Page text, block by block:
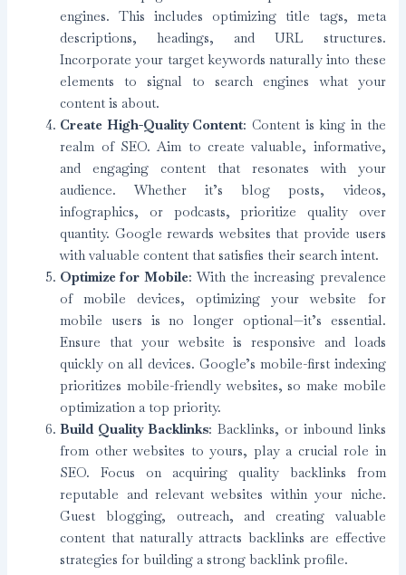
engines. This includes optimizing title tags, meta
descriptions, headings, and URL structures.
Incorporate your target keywords naturally into these
elements to signal to search engines what your
content is about.
Create High-Quality Content: Content is king in the
realm of SEO. Aim to create valuable, informative,
and engaging content that resonates with your
audience. Whether it’s blog posts, videos,
infographics, or podcasts, prioritize quality over
quantity. Google rewards websites that provide users
with valuable content that satisfies their search intent.
Optimize for Mobile: With the increasing prevalence
of mobile devices, optimizing your website for
mobile users is no longer optional—it’s essential.
Ensure that your website is responsive and loads
quickly on all devices. Google’s mobile-first indexing
prioritizes mobile-friendly websites, so make mobile
optimization a top priority.
Build Quality Backlinks: Backlinks, or inbound links
from other websites to yours, play a crucial role in
SEO. Focus on acquiring quality backlinks from
reputable and relevant websites within your niche.
Guest blogging, outreach, and creating valuable
content that naturally attracts backlinks are effective
strategies for building a strong backlink profile.